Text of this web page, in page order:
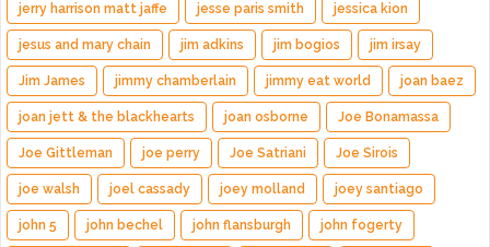
jerry harrison matt jaffe jesse paris smith jessica kion
jesus and mary chain jim adkins jim bogios jim irsay
Jim James jimmy chamberlain jimmy eat world joan baez
joan jett & the blackhearts joan osborne Joe Bonamassa
Joe Gittleman joe perry Joe Satriani Joe Sirois
joe walsh joel cassady joey molland joey santiago
john 5 john bechel john flansburgh john fogerty